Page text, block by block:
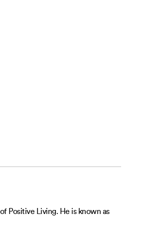
Positive Living. He is known as